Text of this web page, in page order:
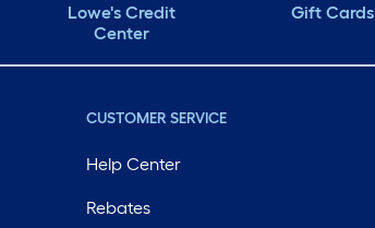
Lowe's Credit
Center
Gift Cards
CUSTOMER SERVICE
Help Center
Rebates